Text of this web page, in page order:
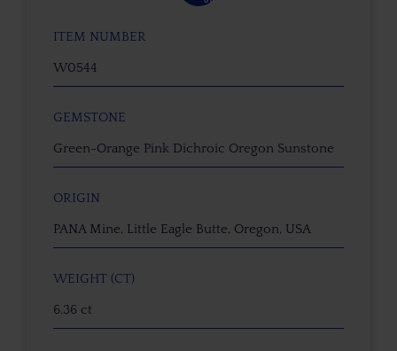
ITEM NUMBER
W0544
GEMSTONE
Green-Orange Pink Dichroic Oregon Sunstone
ORIGIN
PANA Mine, Little Eagle Butte, Oregon, USA
WEIGHT (CT)
6.36 ct